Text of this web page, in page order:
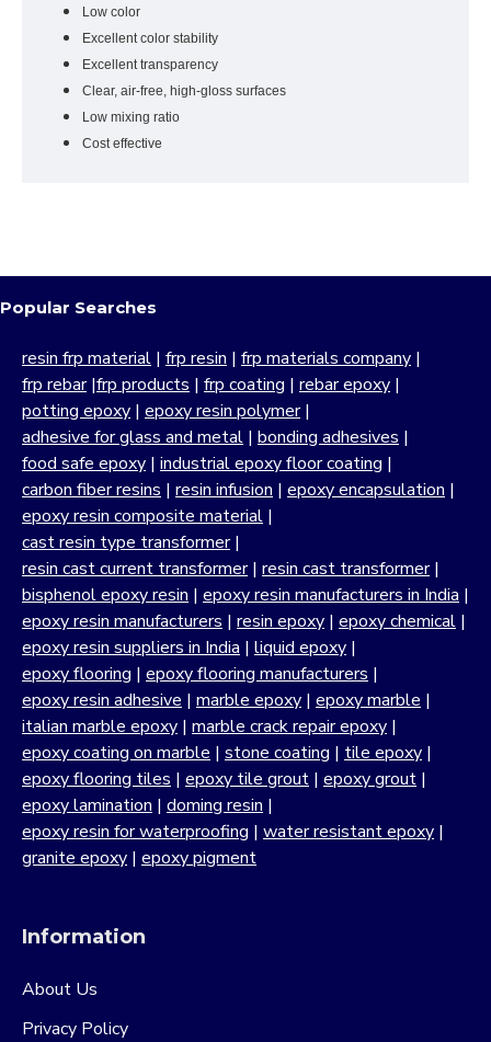
Low color
Excellent color stability
Excellent transparency
Clear, air-free, high-gloss surfaces
Low mixing ratio
Cost effective
Popular Searches
resin frp material | frp resin | frp materials company |
frp rebar|frp products | frp coating | rebar epoxy |
potting epoxy | epoxy resin polymer|
adhesive for glass and metal | bonding adhesives |
food safe epoxy | industrial epoxy floor coating |
carbon fiber resins | resin infusion | epoxy encapsulation |
epoxy resin composite material |
cast resin type transformer|
resin cast current transformer| resin cast transformer|
bisphenol epoxy resin | epoxy resin manufacturers in India |
epoxy resin manufacturers | resin epoxy | epoxy chemical |
epoxy resin suppliers in India | liquid epoxy |
epoxy flooring | epoxy flooring manufacturers |
epoxy resin adhesive | marble epoxy | epoxy marble |
italian marble epoxy | marble crack repair epoxy |
epoxy coating on marble | stone coating | tile epoxy |
epoxy flooring tiles | epoxy tile grout | epoxy grout |
epoxy lamination | doming resin |
epoxy resin for waterproofing | water resistant epoxy |
granite epoxy | epoxy pigment
Information
About Us
Privacy Policy